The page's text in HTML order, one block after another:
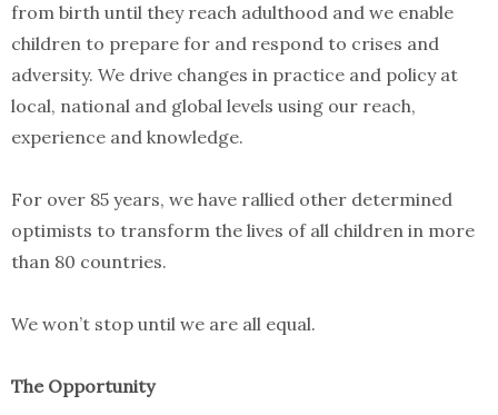
from birth until they reach adulthood and we enable
children to prepare for and respond to crises and
adversity. We drive changes in practice and policy at
local, national and global levels using our reach,
experience and knowledge.
For over 85 years, we have rallied other determined
optimists to transform the lives of all children in more
than 80 countries.
We won’t stop until we are all equal.
The Opportunity